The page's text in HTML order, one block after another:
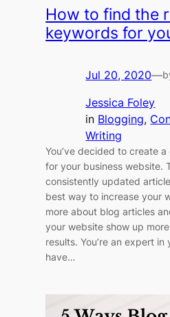
How to find the
keywords for
Jul 20, 2020—
Jessica Foley
in Blogging,
Writing
You’ve decided to create
for your business website.
consistently updated
best way to increase your
more about blog articles
your website show up
results. You’re an expert
have…